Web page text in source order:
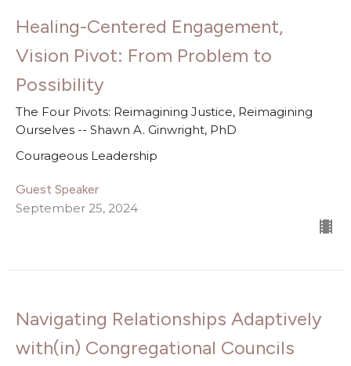
Healing-Centered Engagement,
Vision Pivot: From Problem to
Possibility
The Four Pivots: Reimagining Justice, Reimagining
Ourselves -- Shawn A. Ginwright, PhD
Courageous Leadership
Guest Speaker
September 25, 2024
Navigating Relationships Adaptively
with(in) Congregational Councils